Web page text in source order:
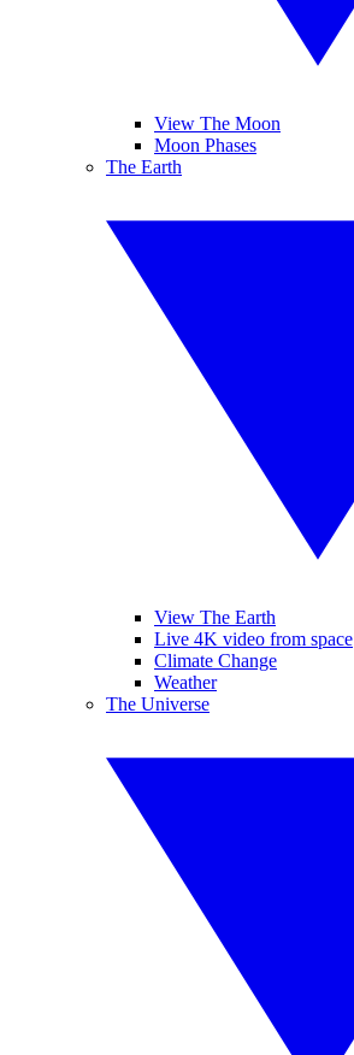
View The Moon
Moon Phases
The Earth
View The Earth
Live 4K video from space
Climate Change
Weather
The Universe